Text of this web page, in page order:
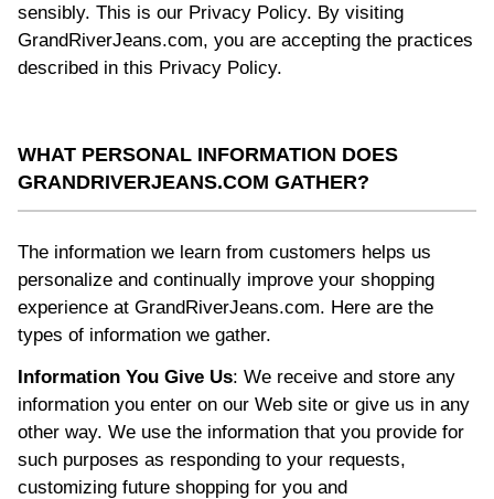
sensibly. This is our Privacy Policy. By visiting
GrandRiverJeans.com, you are accepting the practices
described in this Privacy Policy.
WHAT PERSONAL INFORMATION DOES
GRANDRIVERJEANS.COM GATHER?
The information we learn from customers helps us
personalize and continually improve your shopping
experience at GrandRiverJeans.com. Here are the
types of information we gather.
Information You Give Us: We receive and store any
information you enter on our Web site or give us in any
other way. We use the information that you provide for
such purposes as responding to your requests,
customizing future shopping for you and